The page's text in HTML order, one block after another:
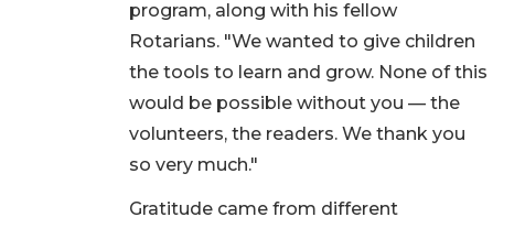
program, along with his fellow
Rotarians. "We wanted to give children
the tools to learn and grow. None of this
would be possible without you — the
volunteers, the readers. We thank you
so very much."
Gratitude came from different